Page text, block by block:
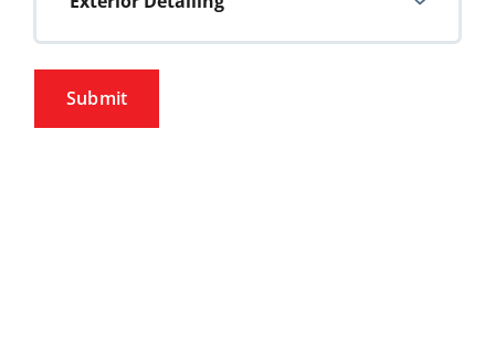
Pricing
Gift Cards
Submit